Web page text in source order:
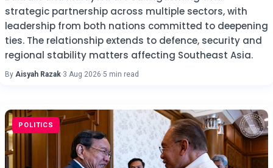
strategic partnership across multiple sectors, with
leadership from both nations committed to deepening
ties. The relationship extends to defence, security and
regional stability matters affecting Southeast Asia.
By Aisyah Razak·3 Aug 2026·5 min read
POLITICS